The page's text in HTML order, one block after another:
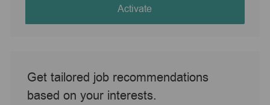
Activate
Get tailored job recommendations
based on your interests.